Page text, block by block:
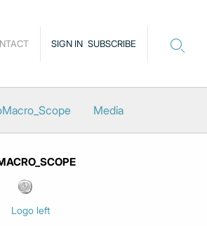
SIGN IN SUBSCRIBE
Media